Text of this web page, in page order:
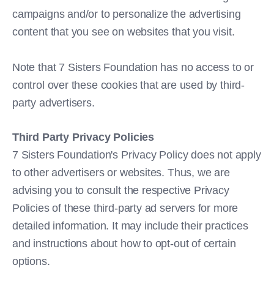
campaigns and/or to personalize the advertising
content that you see on websites that you visit.
Note that 7 Sisters Foundation has no access to or
control over these cookies that are used by third-
party advertisers.
Third Party Privacy Policies
7 Sisters Foundation's Privacy Policy does not apply
to other advertisers or websites. Thus, we are
advising you to consult the respective Privacy
Policies of these third-party ad servers for more
detailed information. It may include their practices
and instructions about how to opt-out of certain
options.